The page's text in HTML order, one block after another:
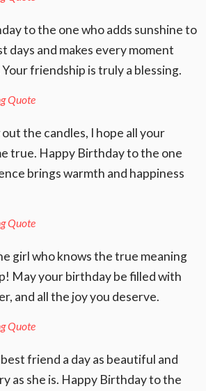
to the one who adds sunshine to
days and makes every moment
friendship is truly a blessing.
Quote
the candles, I hope all your
true. Happy Birthday to the one
brings warmth and happiness
Quote
girl who knows the true meaning
May your birthday be filled with
and all the joy you deserve.
Quote
friend a day as beautiful and
as she is. Happy Birthday to the